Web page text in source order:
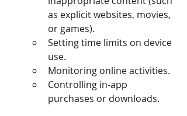
as explicit websites, movies,
or games).
Setting time limits on device
use.
Monitoring online activities.
Controlling in-app
purchases or downloads.